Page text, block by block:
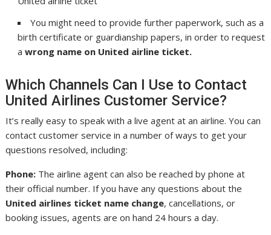
You might need to provide further paperwork, such as a
birth certificate or guardianship papers, in order to request
a wrong name on United airline ticket.
Which Channels Can I Use to Contact
United Airlines Customer Service?
It’s really easy to speak with a live agent at an airline. You can
contact customer service in a number of ways to get your
questions resolved, including:
Phone: The airline agent can also be reached by phone at
their official number. If you have any questions about the
United airlines ticket name change, cancellations, or
booking issues, agents are on hand 24 hours a day.